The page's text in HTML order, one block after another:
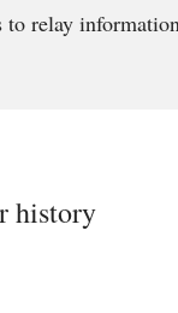
to relay
history